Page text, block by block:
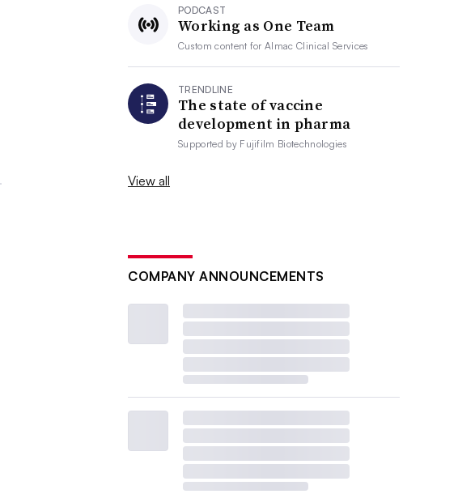
PODCAST
Working as One Team
Custom content forAlmac Clinical Services
TRENDLINE
The state of vaccine
development in pharma
Supported by Fujifilm Biotechnologies
View all
COMPANY ANNOUNCEMENTS